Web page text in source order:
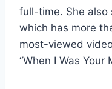
full-time. She also
which has more
most-viewed
“When I Was Your